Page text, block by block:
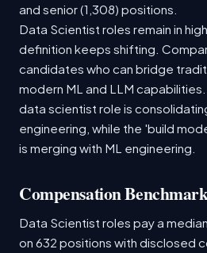
and senior (1,308) positions.
Data Scientist roles remain in
definition keeps shifting.
candidates who can bridge
modern ML and LLM
data scientist role is
engineering, while the 'build
is merging with ML engineering.
Compensation
Data Scientist roles pay a
on 632 positions with disclosed